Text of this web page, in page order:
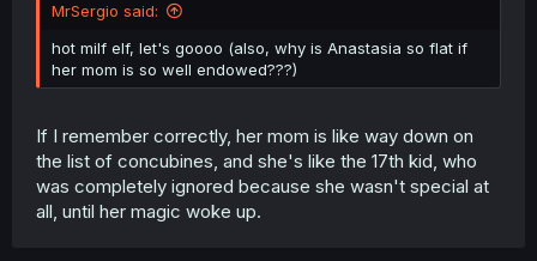
MrSergio said:
hot milf elf, let's goooo (also, why is Anastasia so flat if
her mom is so well endowed???)
If I remember correctly, her mom is like way down on
the list of concubines, and she's like the 17th kid, who
was completely ignored because she wasn't special at
all, until her magic woke up.